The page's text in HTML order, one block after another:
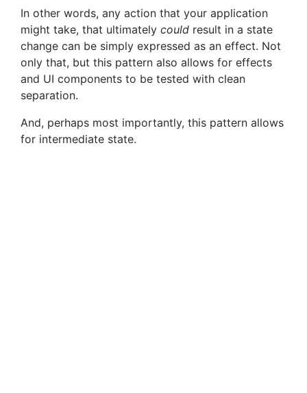
In other words, any action that your application
might take, that ultimately could result in a state
change can be simply expressed as an effect. Not
only that, but this pattern also allows for effects
and UI components to be tested with clean
separation.
And, perhaps most importantly, this pattern allows
for intermediate state.